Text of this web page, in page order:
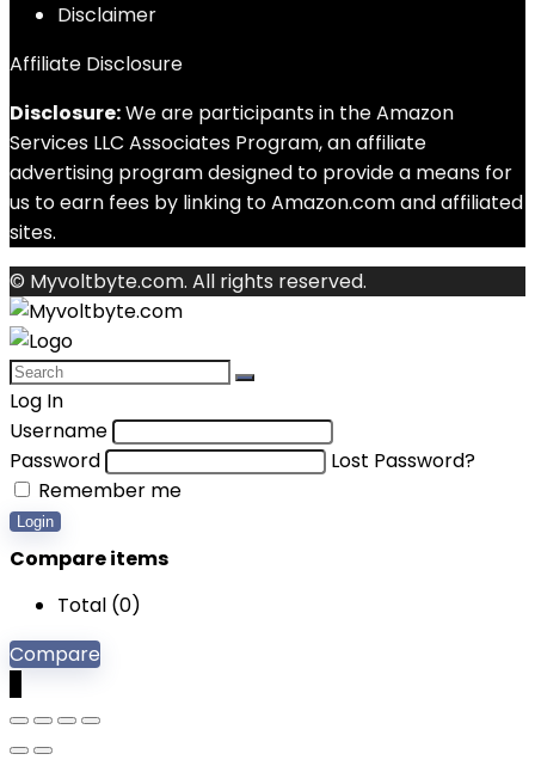
Disclaimer
Affiliate Disclosure
Disclosure:We are participants in the Amazon
Services LLC Associates Program, an affiliate
advertising program designed to provide a means for
us to earn fees by linking to Amazon.com and affiliated
sites.
© Myvoltbyte.com. All rights reserved.
Log In
Username
Password
Lost Password?
Remember me
Login
Compare items
Total (0)
Compare